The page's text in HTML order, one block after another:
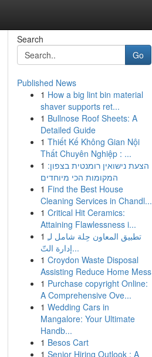
Search
Go
Published News
1 How a big lint bin material
shaver supports ret...
1 Bullnose Roof Sheets: A
Detailed Guide
1 Thiết Kế Không Gian Nội
Thất Chuyên Nghiệp : ...
1 הצעת נישואין רומנטית בצפון:
המקומות הכי מיוחדים
1 Find the Best House
Cleaning Services in Chandl...
1 Critical Hit Ceramics:
Attaining Flawlessness i...
1 تطبيق المعاون حِلة شامل لـِ
إدارة التّ...
1 Croydon Waste Disposal
Assisting Reduce Home Mess
1 Purchase copyright Online:
A Comprehensive Ove...
1 Wedding Cars in
Mangalore: Your Ultimate
Handb...
1 Besos Cart
1 Senior Hiring Outlook : A